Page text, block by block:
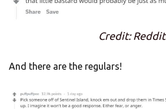
Credit: Reddit
And there are the regulars!